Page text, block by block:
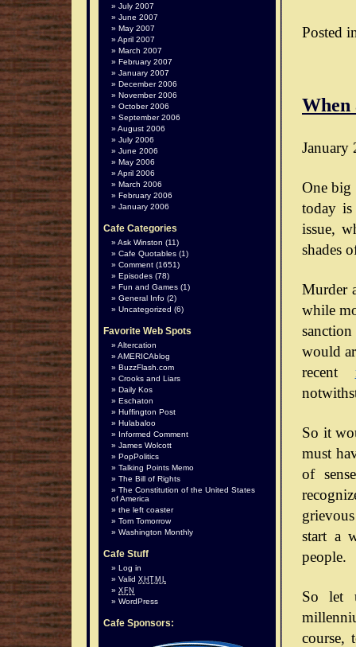
Posted
When
January
One big
today is
issue,
shades
Murder
while
would
recent
So it
must
of
start a
people.
So let
course,
July 2007
June 2007
May 2007
April 2007
March 2007
February 2007
January 2007
December 2006
November 2006
October 2006
September 2006
August 2006
July 2006
June 2006
May 2006
April 2006
March 2006
February 2006
January 2006
Cafe Categories
Ask Winston (11)
Cafe Quotables (1)
Comment (1651)
Episodes (78)
Fun and Games (1)
General Info (2)
Uncategorized (6)
Favorite Web Spots
Altercation
AMERICAblog
BuzzFlash.com
Crooks and Liars
Daily Kos
Eschaton
Huffington Post
Hulabaloo
Informed Comment
James Wolcott
PopPolitics
Talking Points Memo
The Bill of Rights
The Constitution of the United States
of America
the left coaster
Tom Tomorrow
Washington Monthly
Cafe Stuff
Log in
Valid XHTML
XFN
WordPress
Cafe Sponsors: